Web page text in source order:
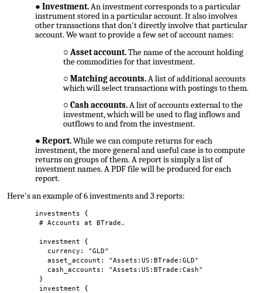
Investment.An investment corresponds to a particular
instrument stored in a particular account. It also involves
other transactions that don't directly involve that particular
account. We want to provide a few set of account names:
Asset account.The name of the account holding
the commodities for that investment.
Matching accounts.A list of additional accounts
which will select transactions with postings to them.
Cash accounts.A list of accounts external to the
investment, which will be used to flag inflows and
outflows to and from the investment.
Report.While we can compute returns for each
investment, the more general and useful case is to compute
returns on groups of them. A report is simply a list of
investment names. A PDF file will be produced for each
report.
Here's an example of 6 investments and 3 reports:
investments {
# Accounts at BTrade.
investment {
currency: "GLD"
asset_account: "Assets:US:BTrade:GLD"
cash_accounts: "Assets:US:BTrade:Cash"
}
investment {